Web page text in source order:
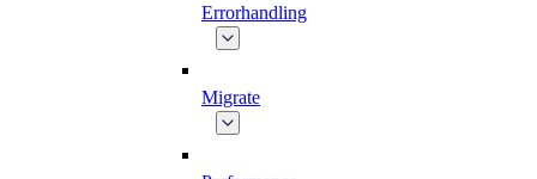
Errorhandling
Migrate